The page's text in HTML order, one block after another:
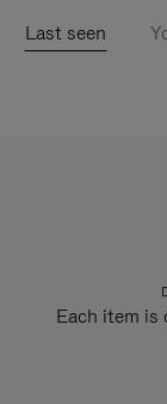
Last seen
Each item